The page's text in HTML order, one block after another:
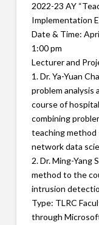
2022-23 AY
Implementation
Date & Time:
1:00 pm
Lecturer and
1. Dr. Ya-Yuan
problem analysis
course of
combining
teaching method
network data
2. Dr. Ming-Yang
method to the
intrusion
Type: TLRC
through